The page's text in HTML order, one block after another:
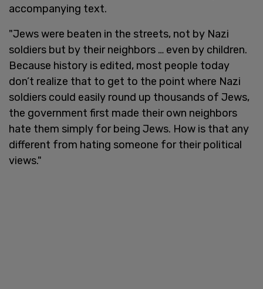
accompanying text.
"Jews were beaten in the streets, not by Nazi
soldiers but by their neighbors … even by children.
Because history is edited, most people today
don’t realize that to get to the point where Nazi
soldiers could easily round up thousands of Jews,
the government first made their own neighbors
hate them simply for being Jews. How is that any
different from hating someone for their political
views."